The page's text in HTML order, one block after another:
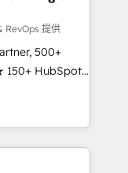
sales,
across
of industries,
RevOps 提供
500+
150+ HubSpot
team ★
★ AI-
★